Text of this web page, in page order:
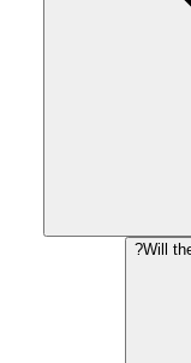
Will